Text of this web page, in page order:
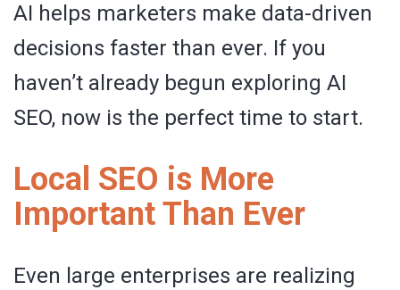
AI helps marketers make data-driven
decisions faster than ever. If you
haven’t already begun exploring AI
SEO, now is the perfect time to start.
Local SEO is More
Important Than Ever
Even large enterprises are realizing